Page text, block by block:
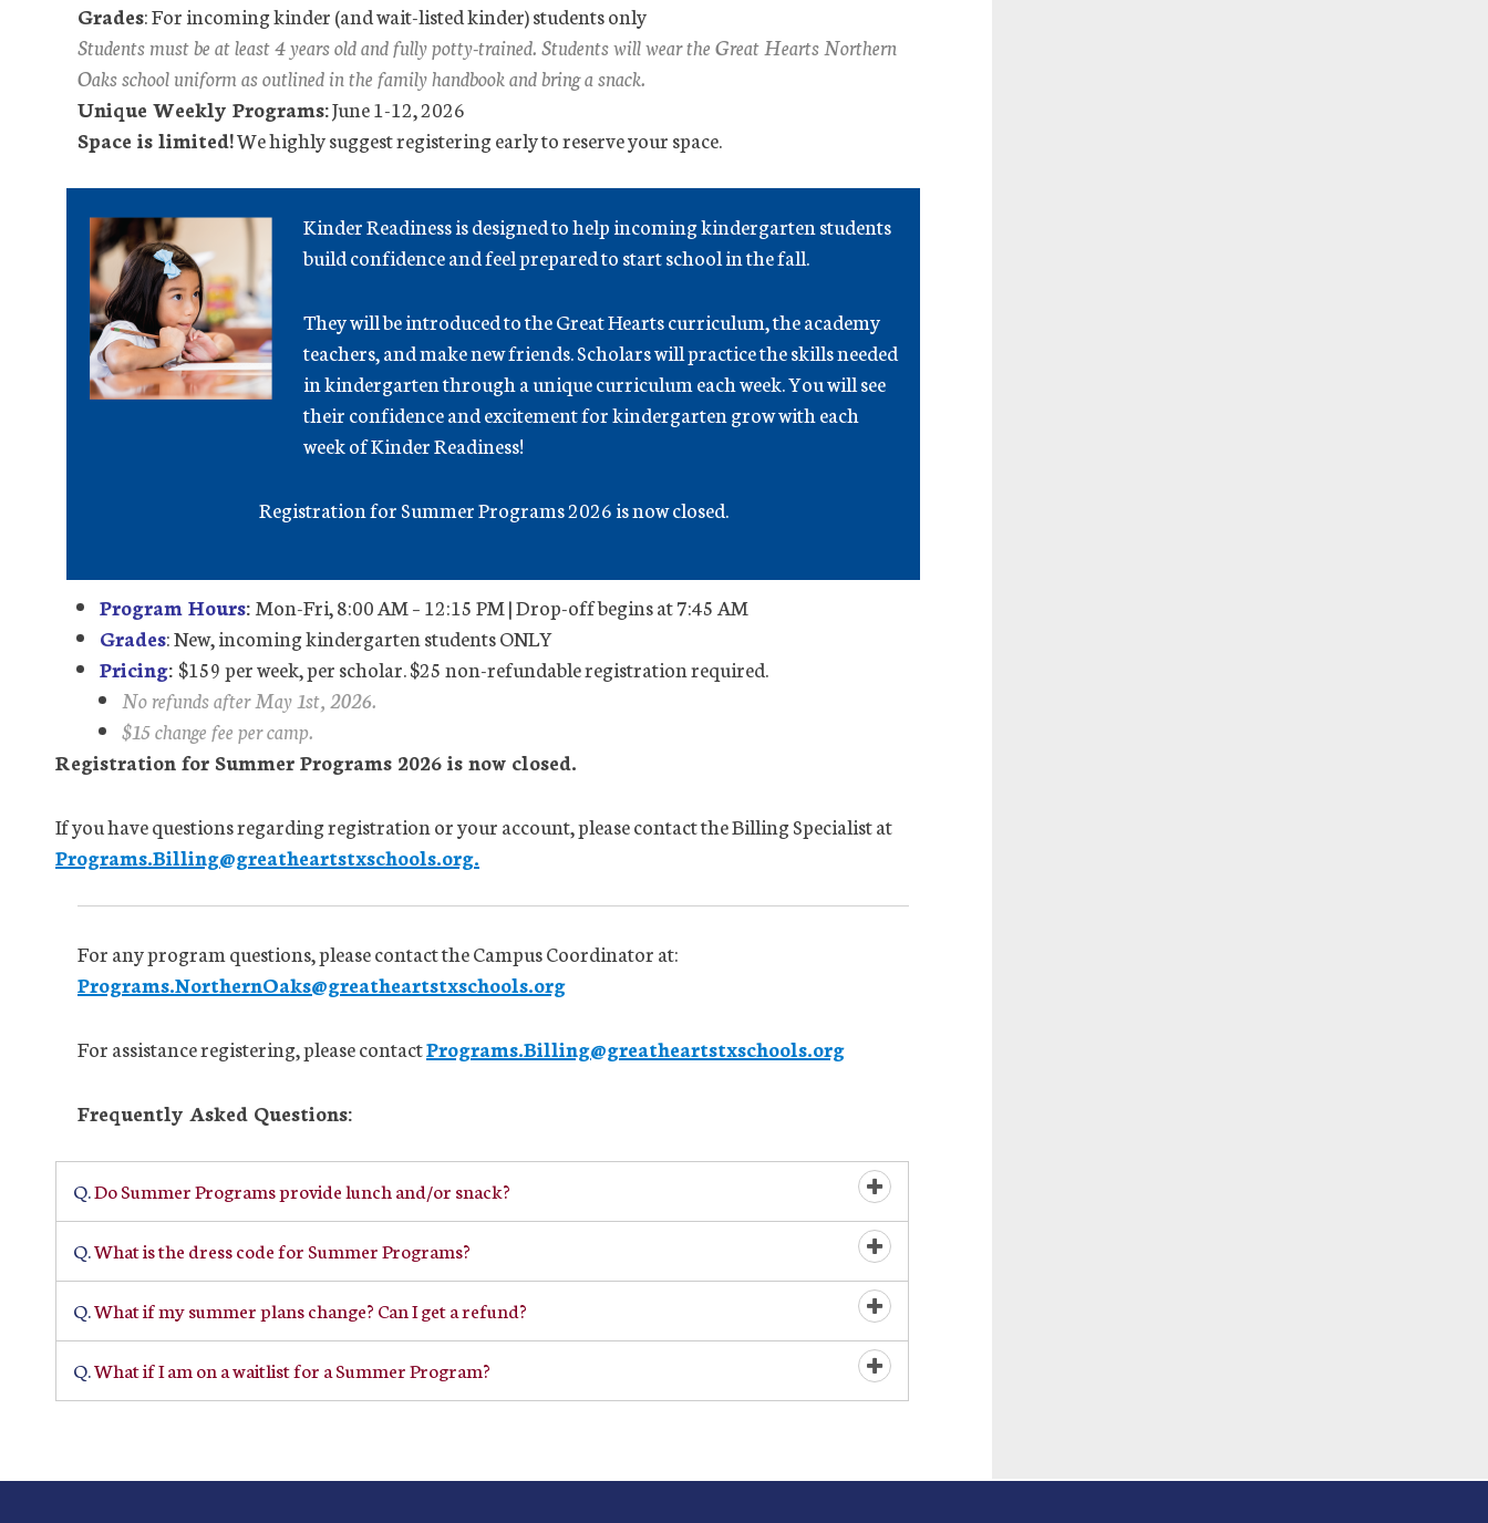
Grades: For incoming kinder (and wait-listed kinder) students only
Students must be at least 4 years old and fully potty-trained. Students will wear the Great Hearts Northern
Oaks school uniform as outlined in the family handbook and bring a snack.
Unique Weekly Programs:June 1-12, 2026
Space is limited!We highly suggest registering early to reserve your space.
Kinder Readiness is designed to help incoming kindergarten students
build confidence and feel prepared to start school in the fall.
They will be introduced to the Great Hearts curriculum, the academy
teachers, and make new friends. Scholars will practice the skills needed
in kindergarten through a unique curriculum each week. You will see
their confidence and excitement for kindergarten grow with each
week of Kinder Readiness!
Registration for Summer Programs 2026 is now closed.
Program Hours:Mon-Fri, 8:00 AM – 12:15 PM | Drop-off begins at 7:45 AM
Grades: New, incoming kindergarten students ONLY
Pricing: $159 per week, per scholar. $25 non-refundable registration required.
No refunds after May 1st, 2026.
$15 change fee per camp.
Registration for Summer Programs 2026 is now closed.
If you have questions regarding registration or your account, please contact the Billing Specialist at
Programs.Billing@greatheartstxschools.org.
For any program questions, please contact the Campus Coordinator at:
Programs.NorthernOaks@greatheartstxschools.org
For assistance registering, please contactPrograms.Billing@greatheartstxschools.org
Frequently Asked Questions:
Open/Close
Q.Do Summer Programs provide lunch and/or snack?
Open/Close
Q.What is the dress code for Summer Programs?
Open/Close
Q.What if my summer plans change? Can I get a refund?
Open/Close
Q.What if I am on a waitlist for a Summer Program?